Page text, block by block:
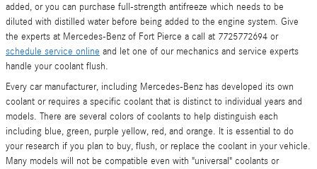
added, or you can purchase full-strength antifreeze which needs to be
diluted with distilled water before being added to the engine system. Give
the experts at Mercedes-Benz of Fort Pierce a call at 7725772694 or
schedule service online and let one of our mechanics and service experts
handle your coolant flush.
Every car manufacturer, including Mercedes-Benz has developed its own
coolant or requires a specific coolant that is distinct to individual years and
models. There are several colors of coolants to help distinguish each
including blue, green, purple yellow, red, and orange. It is essential to do
your research if you plan to buy, flush, or replace the coolant in your vehicle.
Many models will not be compatible even with "universal" coolants or